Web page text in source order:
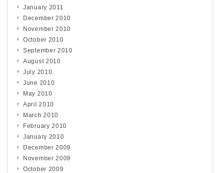
January 2011
December 2010
November 2010
October 2010
September 2010
August 2010
July 2010
June 2010
May 2010
April 2010
March 2010
February 2010
January 2010
December 2009
November 2009
October 2009